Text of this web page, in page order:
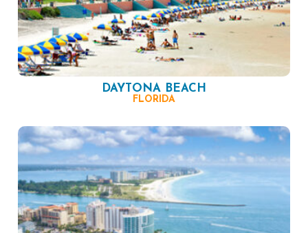
DAYTONA BEACH
FLORIDA